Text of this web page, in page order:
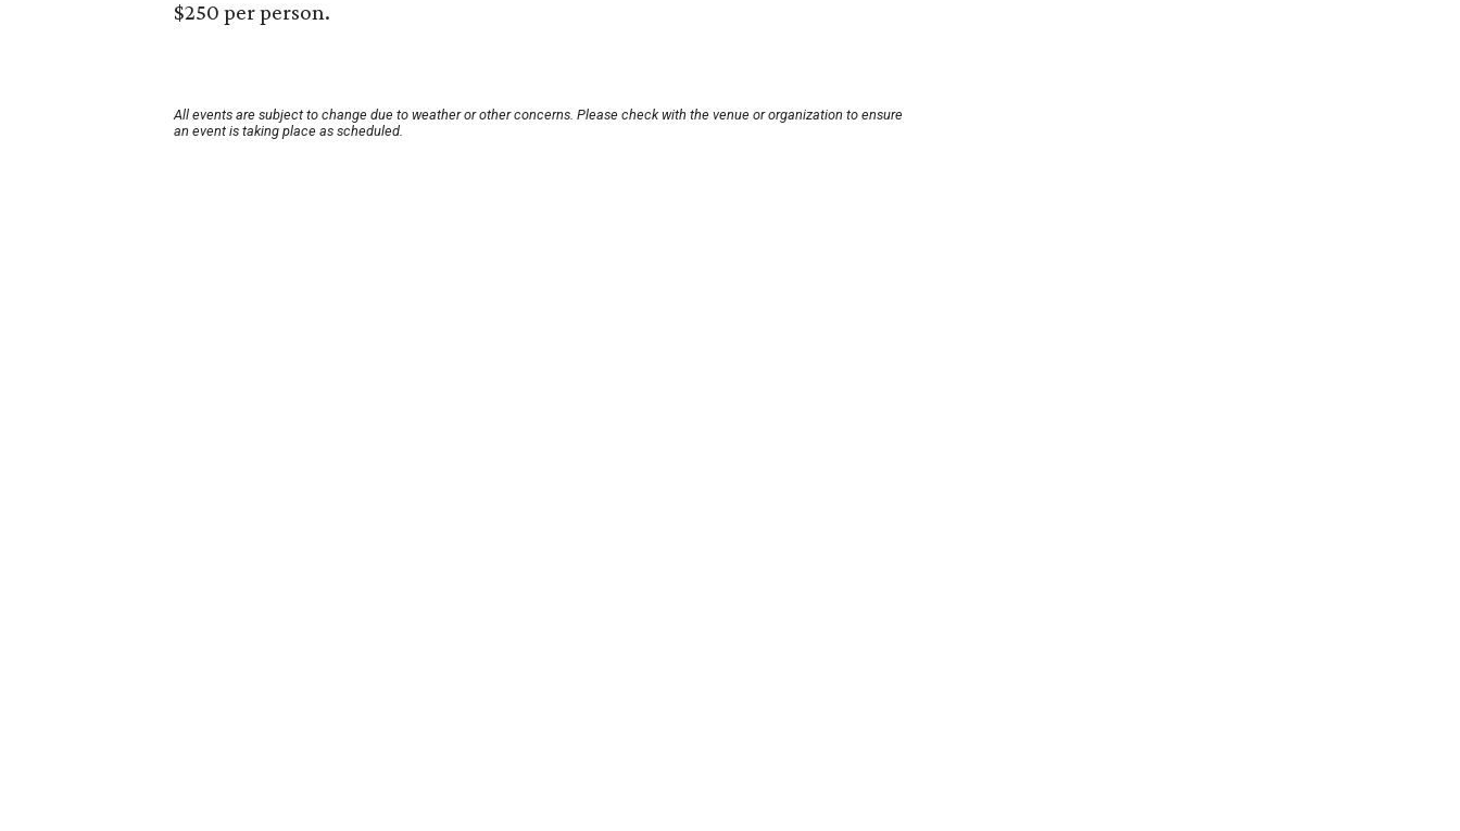
$250 per person.
All events are subject to change due to weather or other concerns. Please check with the venue or organization to ensure
an event is taking place as scheduled.